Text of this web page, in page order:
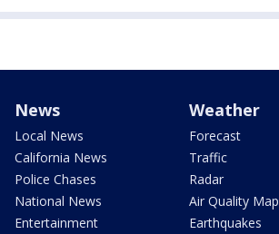
News
Local News
California News
Police Chases
National News
Entertainment
Weather
Forecast
Traffic
Radar
Air Quality Map
Earthquakes